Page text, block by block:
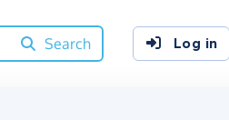
Search
Log in